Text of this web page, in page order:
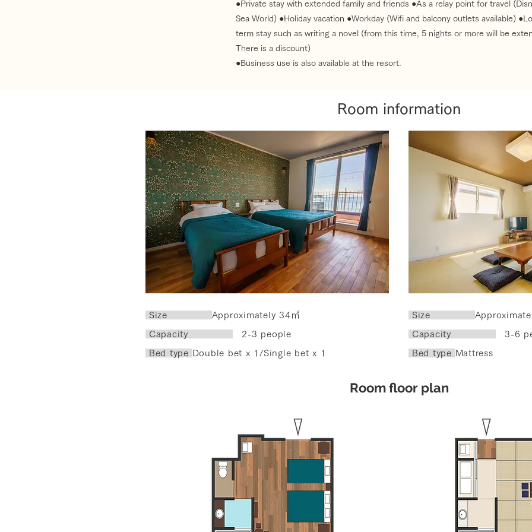
●Private stay with extended family and friends ●As a relay point for travel
Sea World) ●Holiday vacation ●Workday (Wifi and balcony outlets available)
term stay such as writing a novel (from this time, 5 nights or more will be
There is a discount)
●Business use is also available at the resort.
Room information
​ Size Approximately 34㎡
Capacity 2-3 people
Bed type Double bet x 1/Single bet x 1
​ Size
Capacity 3-6
Bed type Mattress
​Room floor plan